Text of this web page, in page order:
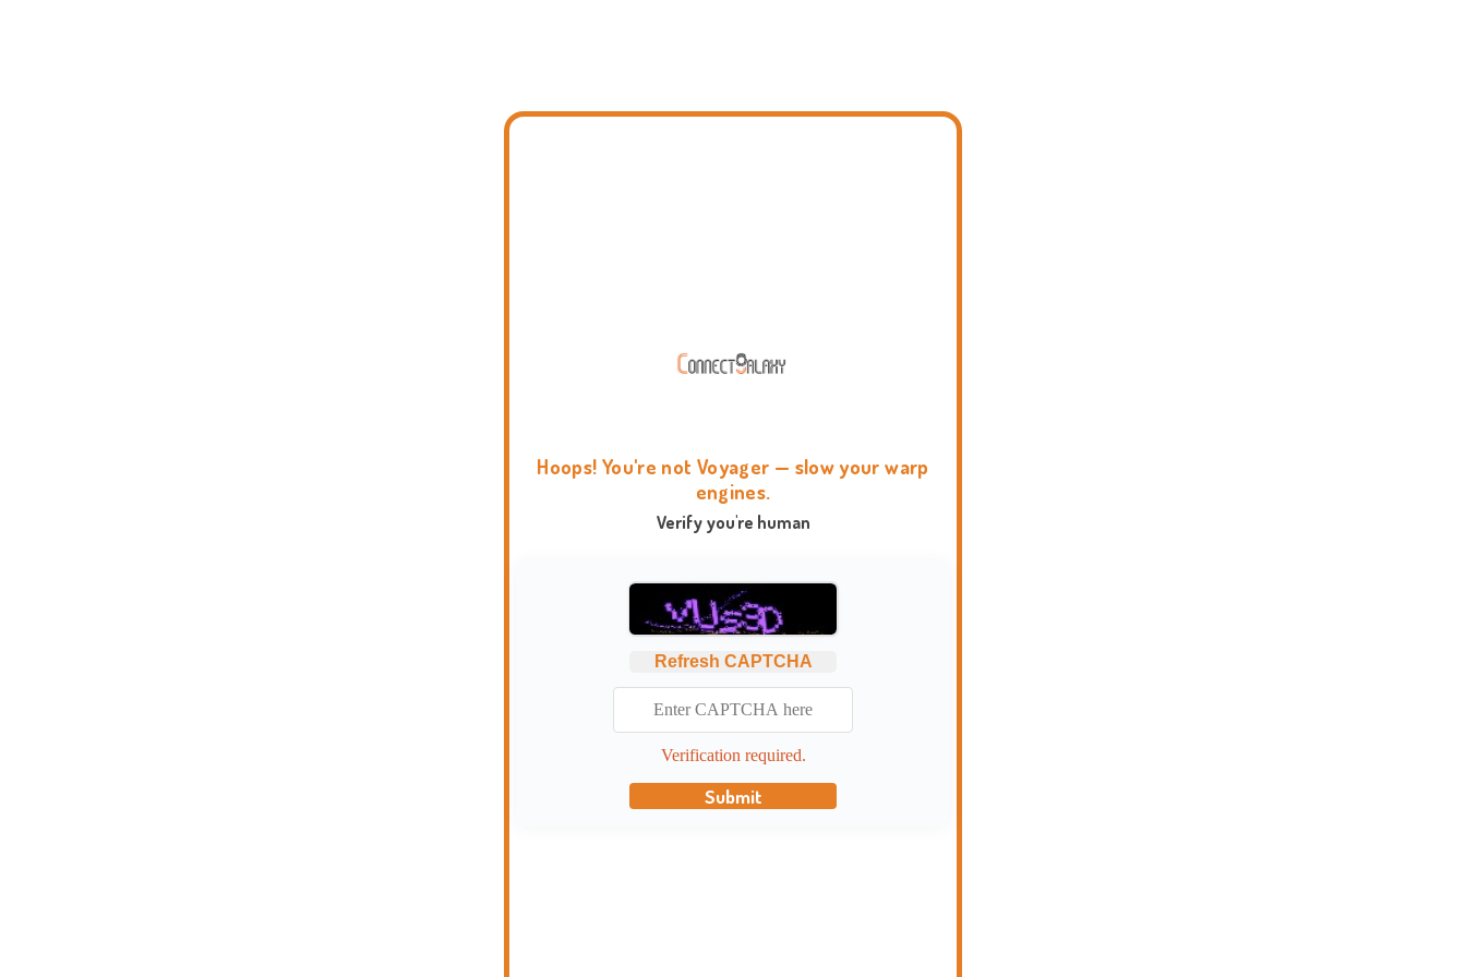
Hoops! You're not Voyager — slow your warp
engines.
Verify you're human
Refresh CAPTCHA
Verification required.
Submit